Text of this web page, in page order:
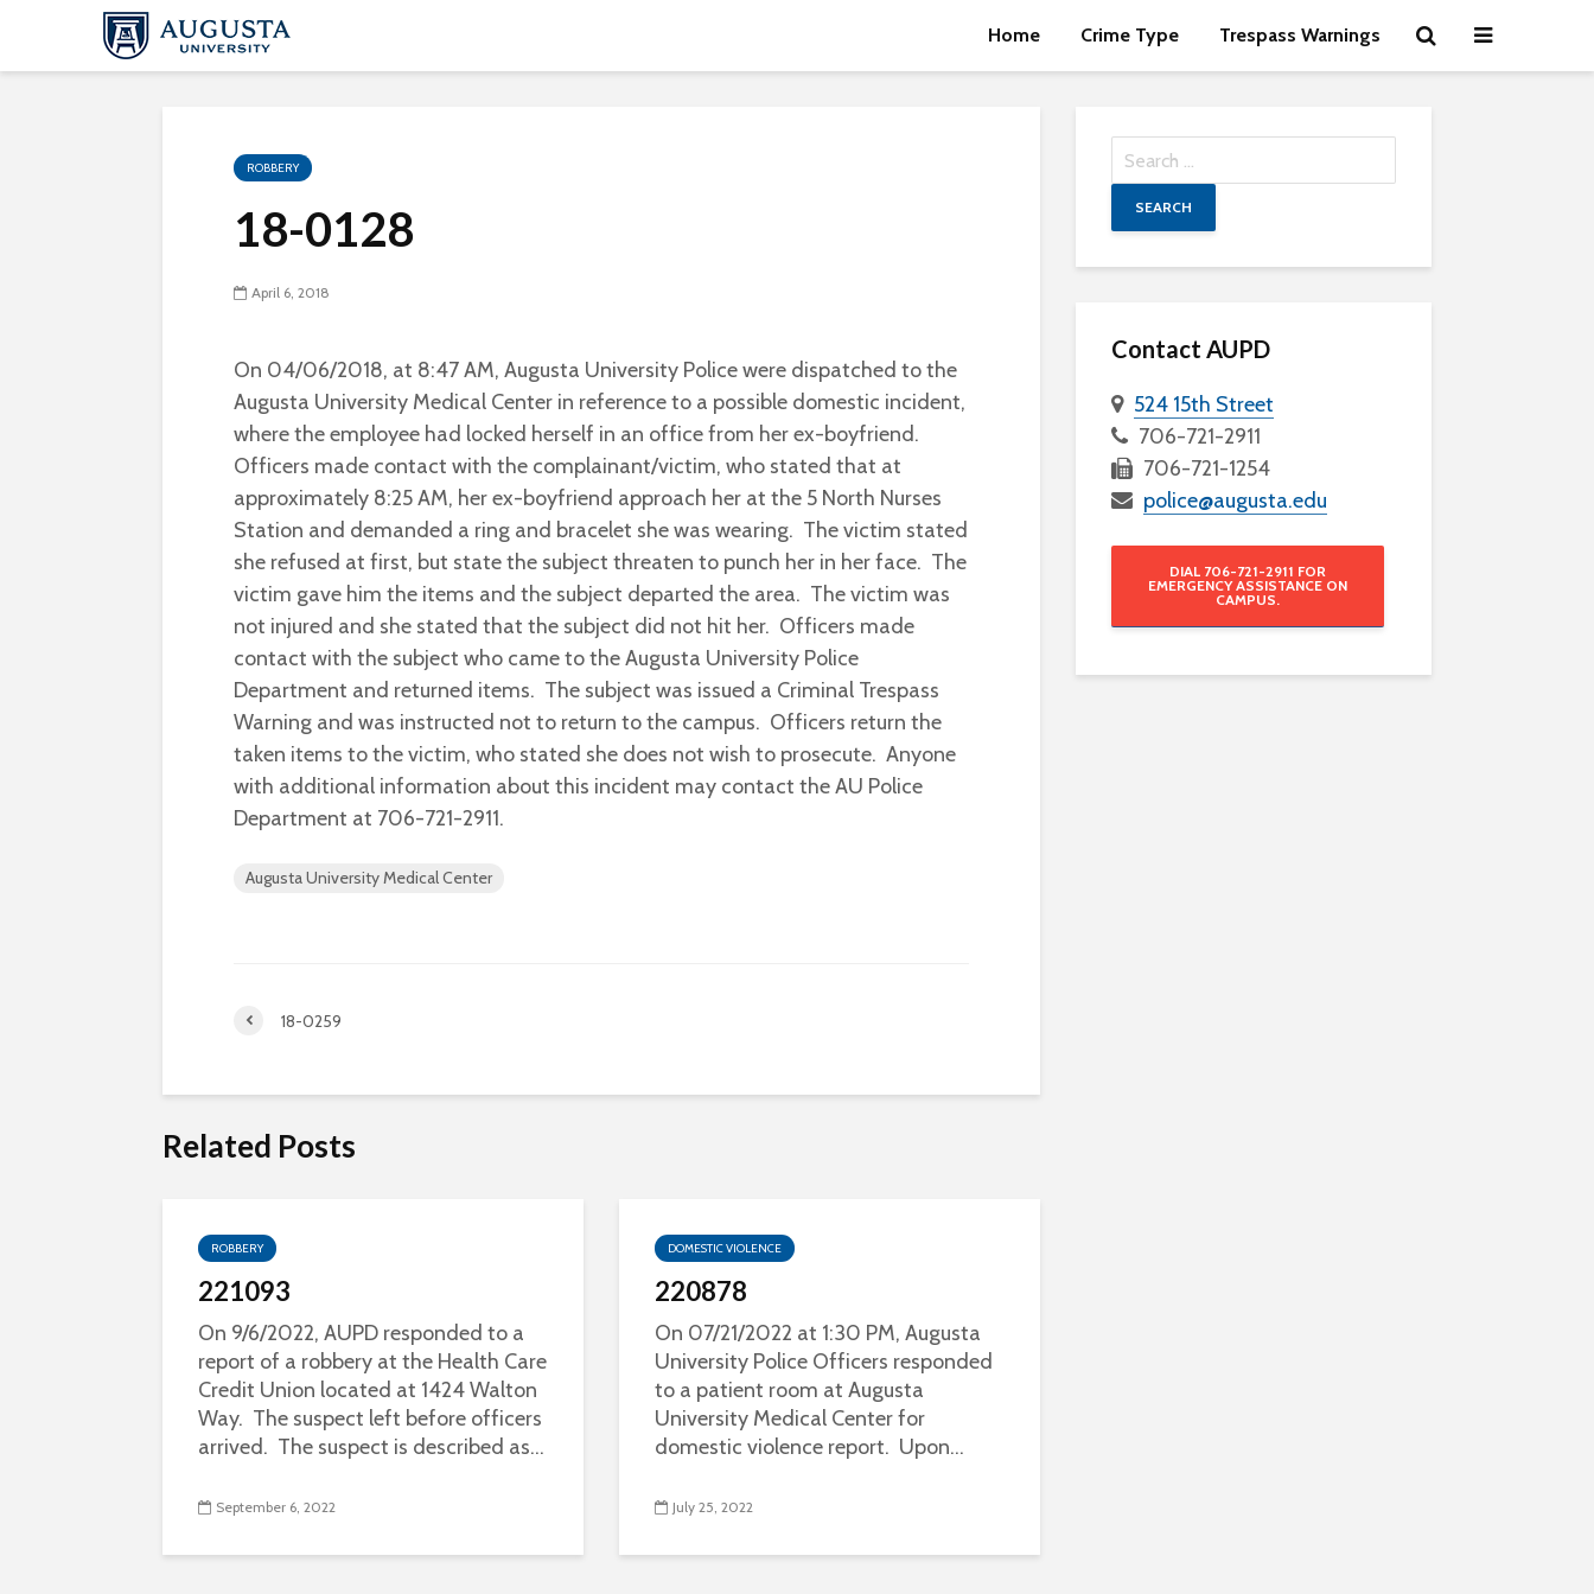
Home Crime Type Trespass Warnings
ROBBERY
18-0128
April 6, 2018
On 04/06/2018, at 8:47 AM, Augusta University Police were dispatched to the
Augusta University Medical Center in reference to a possible domestic incident,
where the employee had locked herself in an office from her ex-boyfriend.
Officers made contact with the complainant/victim, who stated that at
approximately 8:25 AM, her ex-boyfriend approach her at the 5 North Nurses
Station and demanded a ring and bracelet she was wearing. The victim stated
she refused at first, but state the subject threaten to punch her in her face. The
victim gave him the items and the subject departed the area. The victim was
not injured and she stated that the subject did not hit her. Officers made
contact with the subject who came to the Augusta University Police
Department and returned items. The subject was issued a Criminal Trespass
Warning and was instructed not to return to the campus. Officers return the
taken items to the victim, who stated she does not wish to prosecute. Anyone
with additional information about this incident may contact the AU Police
Department at 706-721-2911.
Augusta University Medical Center
18-0259
Related Posts
ROBBERY
221093
On 9/6/2022, AUPD responded to a
report of a robbery at the Health Care
Credit Union located at 1424 Walton
Way. The suspect left before officers
arrived. The suspect is described as...
September 6, 2022
DOMESTIC VIOLENCE
220878
On 07/21/2022 at 1:30 PM, Augusta
University Police Officers responded
to a patient room at Augusta
University Medical Center for
domestic violence report. Upon...
July 25, 2022
for:
Contact AUPD
524 15th Street
706-721-2911
706-721-1254
police@augusta.edu
DIAL 706-721-2911 FOR
EMERGENCY ASSISTANCE ON
CAMPUS.